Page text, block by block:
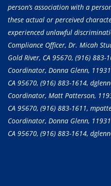
person’s association with a
these actual or perceived
experienced unlawful
Compliance Officer, Dr. Micah
Gold River, CA 95670, (916) 883-
Coordinator, Donna Glenn,
CA 95670, (916) 883-1614,
Coordinator, Matt Patterson,
CA 95670, (916) 883-1611,
Coordinator, Donna Glenn,
CA 95670, (916) 883-1614,